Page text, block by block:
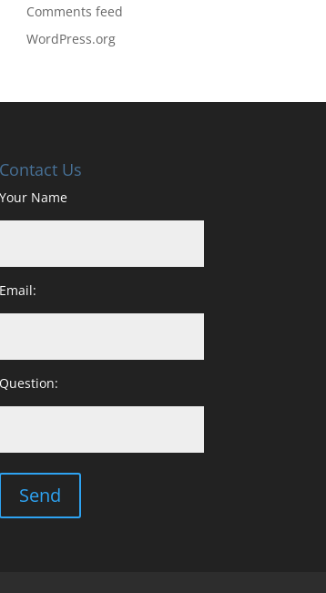
Comments feed
WordPress.org
Contact Us
Your Name
Email:
Question: